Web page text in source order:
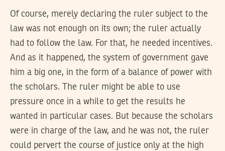
Of course, merely declaring the ruler subject to the
law was not enough on its own; the ruler actually
had to follow the law. For that, he needed incentives.
And as it happened, the system of government gave
him a big one, in the form of a balance of power with
the scholars. The ruler might be able to use
pressure once in a while to get the results he
wanted in particular cases. But because the scholars
were in charge of the law, and he was not, the ruler
could pervert the course of justice only at the high